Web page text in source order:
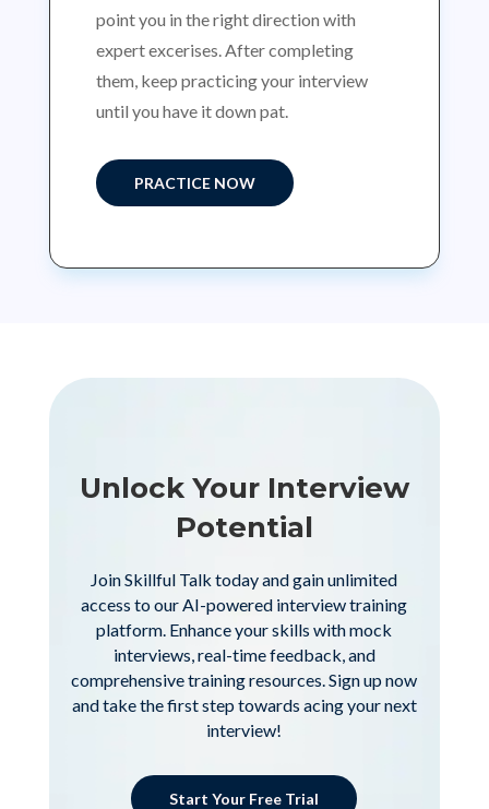
point you in the right direction with
expert excerises. After completing
them, keep practicing your interview
until you have it down pat.
PRACTICE NOW
Unlock Your Interview
Potential
Join Skillful Talk today and gain unlimited
access to our AI-powered interview training
platform. Enhance your skills with mock
interviews, real-time feedback, and
comprehensive training resources. Sign up now
and take the first step towards acing your next
interview!
Start Your Free Trial